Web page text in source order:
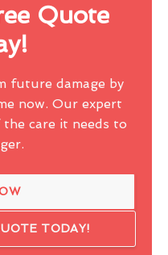
Quote
future damage by
now. Our expert
care it needs to
TODAY!